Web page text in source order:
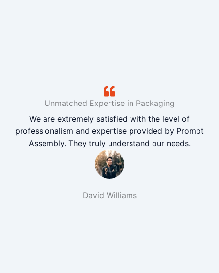
Unmatched Expertise in Packaging
We are extremely satisfied with the level of
professionalism and expertise provided by Prompt
Assembly. They truly understand our needs.
David Williams